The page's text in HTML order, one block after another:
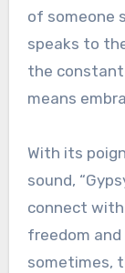
of someone
speaks to
the constant
means
With its
sound,
connect
freedom
sometimes,